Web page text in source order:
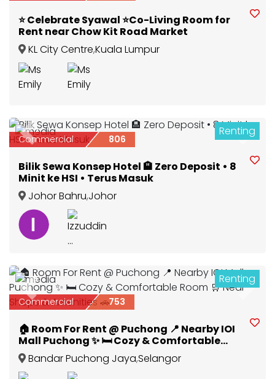
⭐ Celebrate Syawal ⭐Co-Living Room for
Rent near Chow Kit Road Market
KL City Centre,Kuala Lumpur
Previous Next
2 Renting
Commercial 806
Bilik Sewa Konsep Hotel 🏨 Zero Deposit • 8
Minit ke HSI • Terus Masuk
Johor Bahru,Johor
Previous
3 Renting
Commercial 753
🏠 Room For Rent @ Puchong 📍 Nearby IOI
Mall Puchong ✨ 🛏️ Cozy & Comfortable
Room 🛒 Near Shops & Amenities 🚗
Bandar Puchong Jaya,Selangor